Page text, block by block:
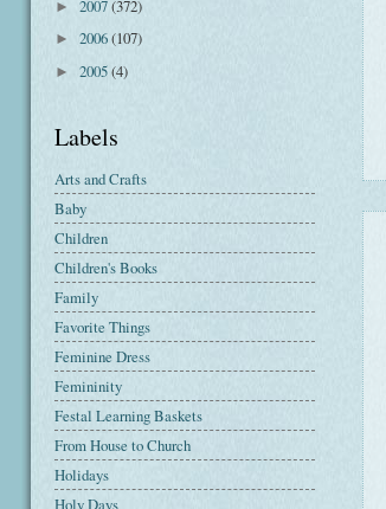
► 2007(372)
► 2006(107)
► 2005(4)
Labels
Arts and Crafts
Baby
Children
Children's Books
Family
Favorite Things
Feminine Dress
Femininity
Festal Learning Baskets
From House to Church
Holidays
Holy Days